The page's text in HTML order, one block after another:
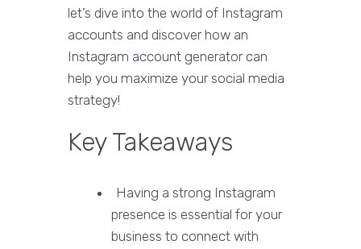
let’s dive into the world of Instagram
accounts and discover how an
Instagram account generator can
help you maximize your social media
strategy!
Key Takeaways
Having a strong Instagram
presence is essential for your
business to connect with